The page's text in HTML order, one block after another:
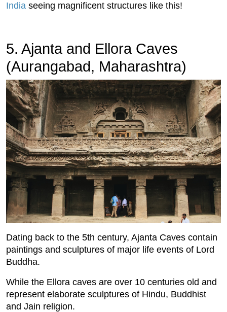
India seeing magnificent structures like this!
5. Ajanta and Ellora Caves
(Aurangabad, Maharashtra)
Dating back to the 5th century, Ajanta Caves contain
paintings and sculptures of major life events of Lord
Buddha.
While the Ellora caves are over 10 centuries old and
represent elaborate sculptures of Hindu, Buddhist
and Jain religion.